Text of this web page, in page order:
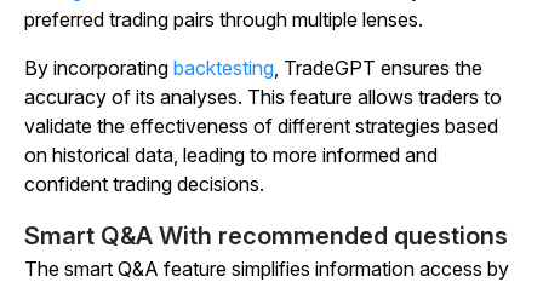
preferred trading pairs through multiple lenses.
By incorporating backtesting, TradeGPT ensures the
accuracy of its analyses. This feature allows traders to
validate the effectiveness of different strategies based
on historical data, leading to more informed and
confident trading decisions.
Smart Q&A With recommended questions
The smart Q&A feature simplifies information access by